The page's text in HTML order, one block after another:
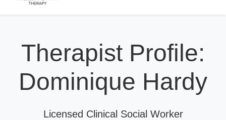
Therapist Profile:
Dominique Hardy
Licensed Clinical Social Worker